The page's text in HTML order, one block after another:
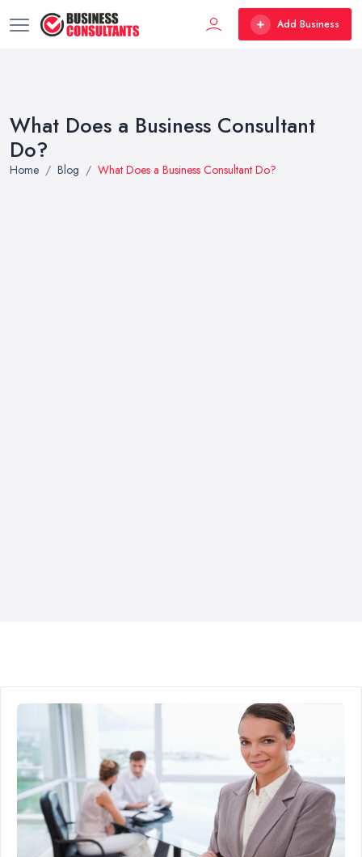
Add Business
What Does a Business Consultant
Do?
Home Blog What Does a Business Consultant Do?